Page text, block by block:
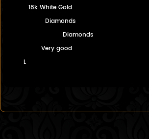
18k White Gold
Diamonds
Diamonds
Very good
L